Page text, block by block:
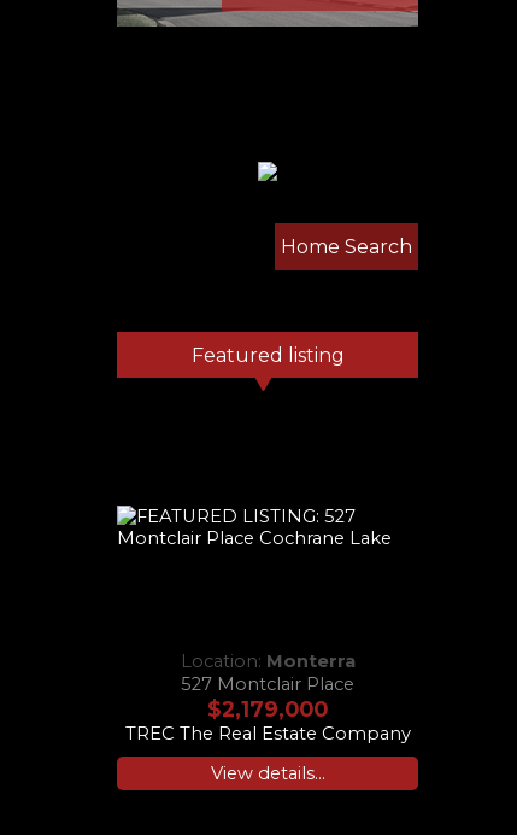
Home Search
Featured listing
Location: Monterra
527 Montclair Place
$2,179,000
TREC The Real Estate Company
View details...